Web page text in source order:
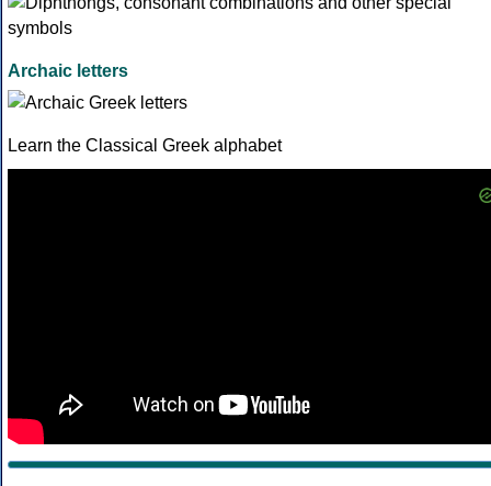
Archaic letters
Learn the Classical Greek alphabet